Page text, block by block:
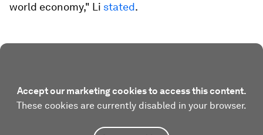
world economy," Li stated.
Accept our marketing cookies to access this content.
These cookies are currently disabled in your browser.